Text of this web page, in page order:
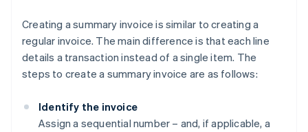
Creating a summary invoice is similar to creating a
regular invoice. The main difference is that each line
details a transaction instead of a single item. The
steps to create a summary invoice are as follows:
Identify the invoice
Assign a sequential number – and, if applicable, a